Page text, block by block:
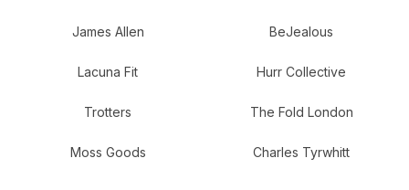
James Allen BeJealous
Lacuna Fit Hurr Collective
Trotters The Fold London
Moss Goods Charles Tyrwhitt